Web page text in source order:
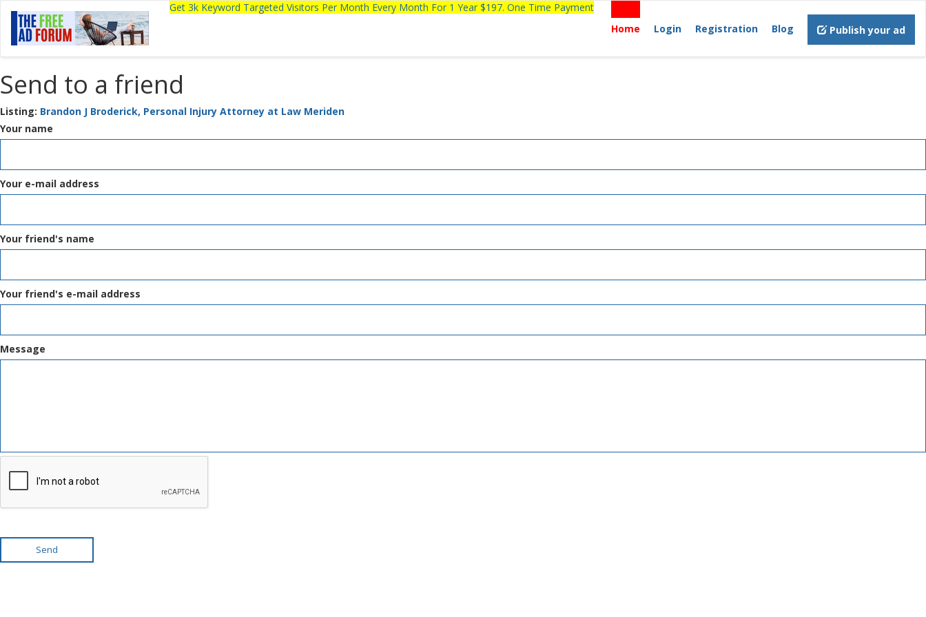
Get 3k Keyword Targeted Visitors Per Month Every Month For 1 Year $197. One Time Payment
Home
Login Registration Blog Publish your ad
Send to a friend
Listing: Brandon J Broderick, Personal Injury Attorney at Law Meriden
Your name
Your e-mail address
Your friend's name
Your friend's e-mail address
Message
Send